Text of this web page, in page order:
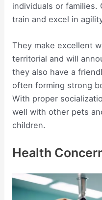
individuals or families.
train and excel in
They make excellent
territorial and will
they also have a
often forming strong
With proper
well with other pets
children.
Health